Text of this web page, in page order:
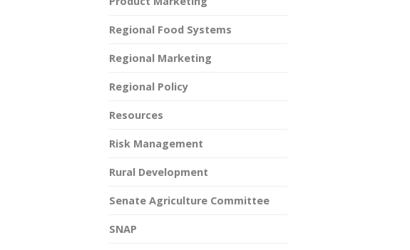
Regional Food Systems
Regional Marketing
Regional Policy
Resources
Risk Management
Rural Development
Senate Agriculture Committee
SNAP